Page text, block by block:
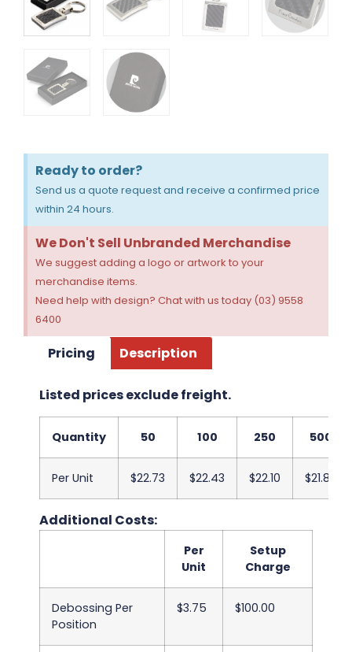
Ready to order?
Send us a quote request and receive a confirmed price
within 24 hours.
We Don't Sell Unbranded Merchandise
We suggest adding a logo or artwork to your
merchandise items.
Need help with design? Chat with us today (03) 9558
6400
Pricing Description
Listed prices exclude freight.
Quantity 50 100 250 500
Per Unit $22.73 $22.43 $22.10 $21.80
Additional Costs:
Per
Unit
Setup
Charge
Debossing Per
Position
$3.75 $100.00